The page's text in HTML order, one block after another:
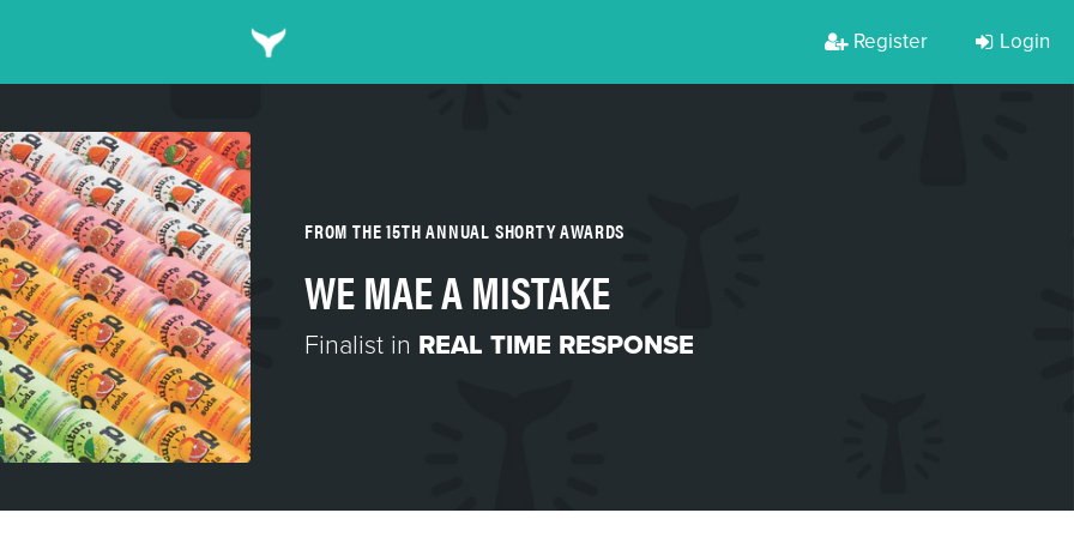
Register Login
FROM THE 15TH ANNUAL SHORTY AWARDS
WE MAE A MISTAKE
Finalist in REAL TIME RESPONSE